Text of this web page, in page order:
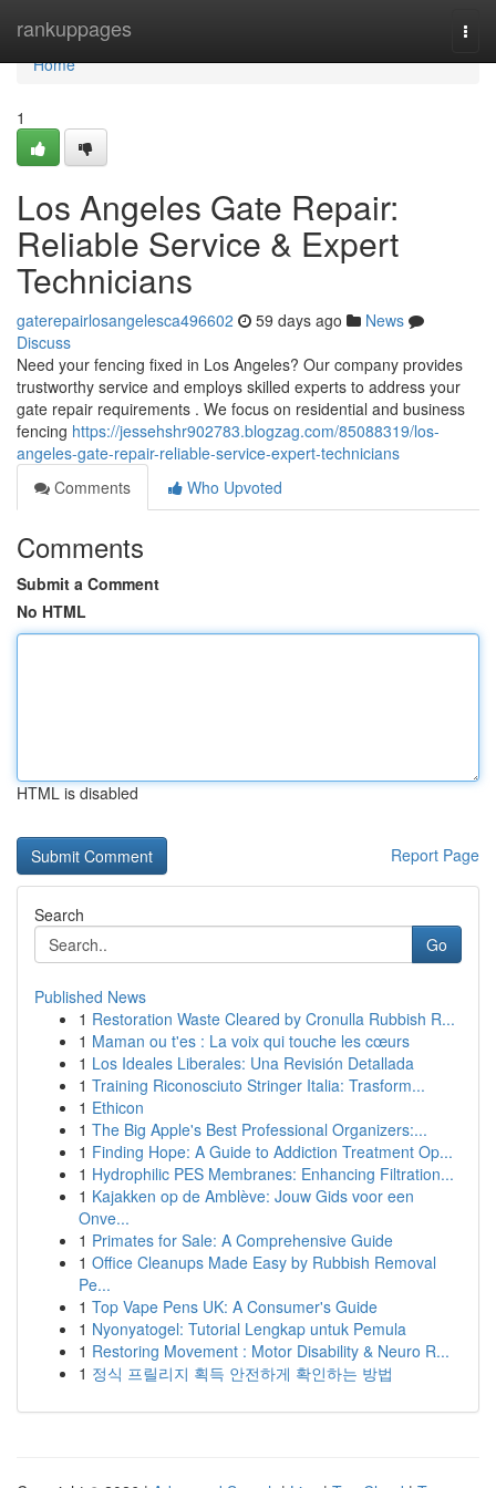
rankuppages
Home
Home
1
Los Angeles Gate Repair:
Reliable Service & Expert
Technicians
gaterepairlosangelesca496602 59 days ago
News
Discuss
Need your fencing fixed in Los Angeles? Our company provides
trustworthy service and employs skilled experts to address your
gate repair requirements . We focus on residential and business
fencing https://jessehshr902783.blogzag.com/85088319/los-
angeles-gate-repair-reliable-service-expert-technicians
Comments
Who Upvoted
Comments
Submit a Comment
No HTML
HTML is disabled
Report Page
Search
Go
Published News
1 Restoration Waste Cleared by Cronulla Rubbish R...
1 Maman ou t'es : La voix qui touche les cœurs
1 Los Ideales Liberales: Una Revisión Detallada
1 Training Riconosciuto Stringer Italia: Trasform...
1 Ethicon
1 The Big Apple's Best Professional Organizers:...
1 Finding Hope: A Guide to Addiction Treatment Op...
1 Hydrophilic PES Membranes: Enhancing Filtration...
1 Kajakken op de Amblève: Jouw Gids voor een
Onve...
1 Primates for Sale: A Comprehensive Guide
1 Office Cleanups Made Easy by Rubbish Removal
Pe...
1 Top Vape Pens UK: A Consumer's Guide
1 Nyonyatogel: Tutorial Lengkap untuk Pemula
1 Restoring Movement : Motor Disability & Neuro R...
1 정식 프릴리지 획득 안전하게 확인하는 방법